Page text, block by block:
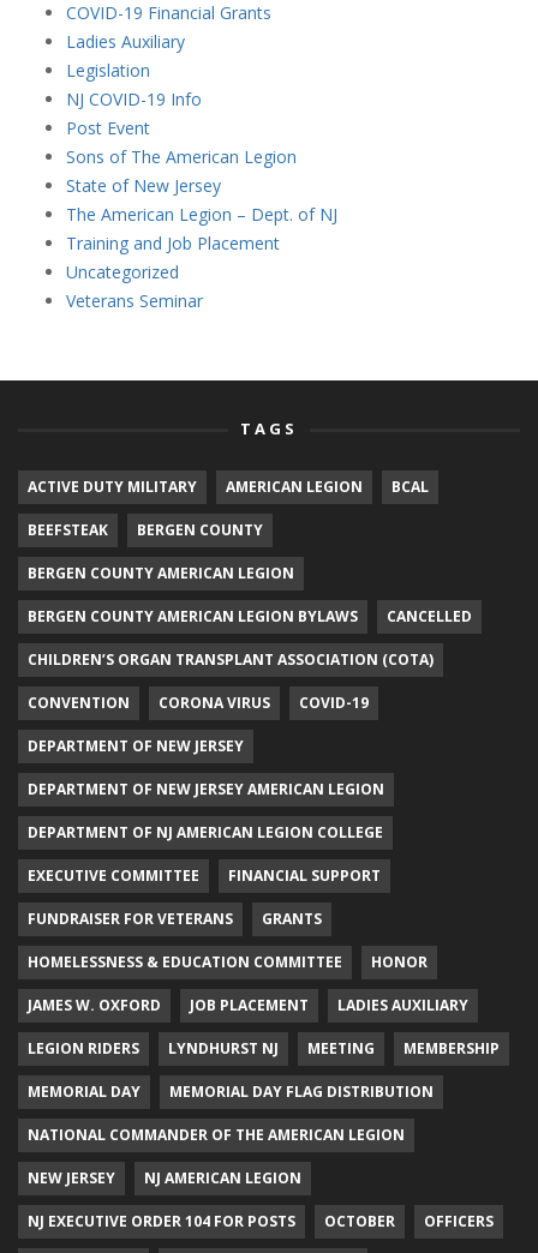
COVID-19 Financial Grants
Ladies Auxiliary
Legislation
NJ COVID-19 Info
Post Event
Sons of The American Legion
State of New Jersey
The American Legion – Dept. of NJ
Training and Job Placement
Uncategorized
Veterans Seminar
TAGS
ACTIVE DUTY MILITARY AMERICAN LEGION BCAL
BEEFSTEAK BERGEN COUNTY
BERGEN COUNTY AMERICAN LEGION
BERGEN COUNTY AMERICAN LEGION BYLAWS CANCELLED
CHILDREN’S ORGAN TRANSPLANT ASSOCIATION (COTA)
CONVENTION CORONA VIRUS COVID-19
DEPARTMENT OF NEW JERSEY
DEPARTMENT OF NEW JERSEY AMERICAN LEGION
DEPARTMENT OF NJ AMERICAN LEGION COLLEGE
EXECUTIVE COMMITTEE FINANCIAL SUPPORT
FUNDRAISER FOR VETERANS GRANTS
HOMELESSNESS & EDUCATION COMMITTEE HONOR
JAMES W. OXFORD JOB PLACEMENT LADIES AUXILIARY
LEGION RIDERS LYNDHURST NJ MEETING MEMBERSHIP
MEMORIAL DAY MEMORIAL DAY FLAG DISTRIBUTION
NATIONAL COMMANDER OF THE AMERICAN LEGION
NEW JERSEY NJ AMERICAN LEGION
NJ EXECUTIVE ORDER 104 FOR POSTS OCTOBER OFFICERS